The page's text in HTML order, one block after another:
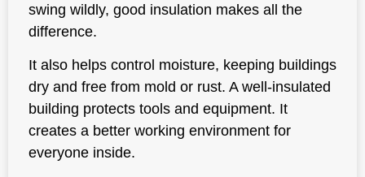
swing wildly, good insulation makes all the
difference.
It also helps control moisture, keeping buildings
dry and free from mold or rust. A well-insulated
building protects tools and equipment. It
creates a better working environment for
everyone inside.